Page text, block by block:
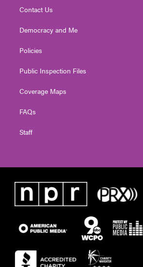
Contact Us
Democracy and Me
Policies
Public Inspection Files
Coverage Maps
FAQs
Staff